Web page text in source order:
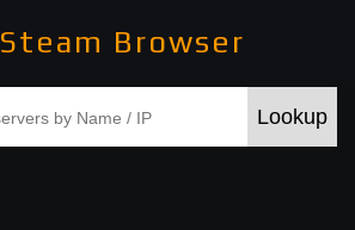
Steam Browser